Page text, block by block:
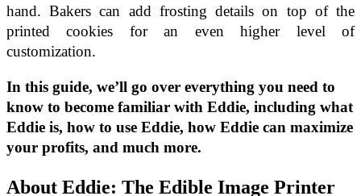
hand. Bakers can add frosting details on top of the
printed cookies for an even higher level of
customization.
In this guide, we’ll go over everything you need to
know to become familiar with Eddie, including what
Eddie is, how to use Eddie, how Eddie can maximize
your profits, and much more.
About Eddie: The Edible Image Printer